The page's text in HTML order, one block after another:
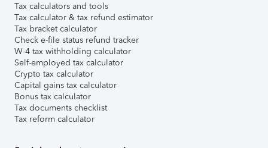
Tax calculators and tools
Tax calculator & tax refund estimator
Tax bracket calculator
Check e-file status refund tracker
W-4 tax withholding calculator
Self-employed tax calculator
Crypto tax calculator
Capital gains tax calculator
Bonus tax calculator
Tax documents checklist
Tax reform calculator